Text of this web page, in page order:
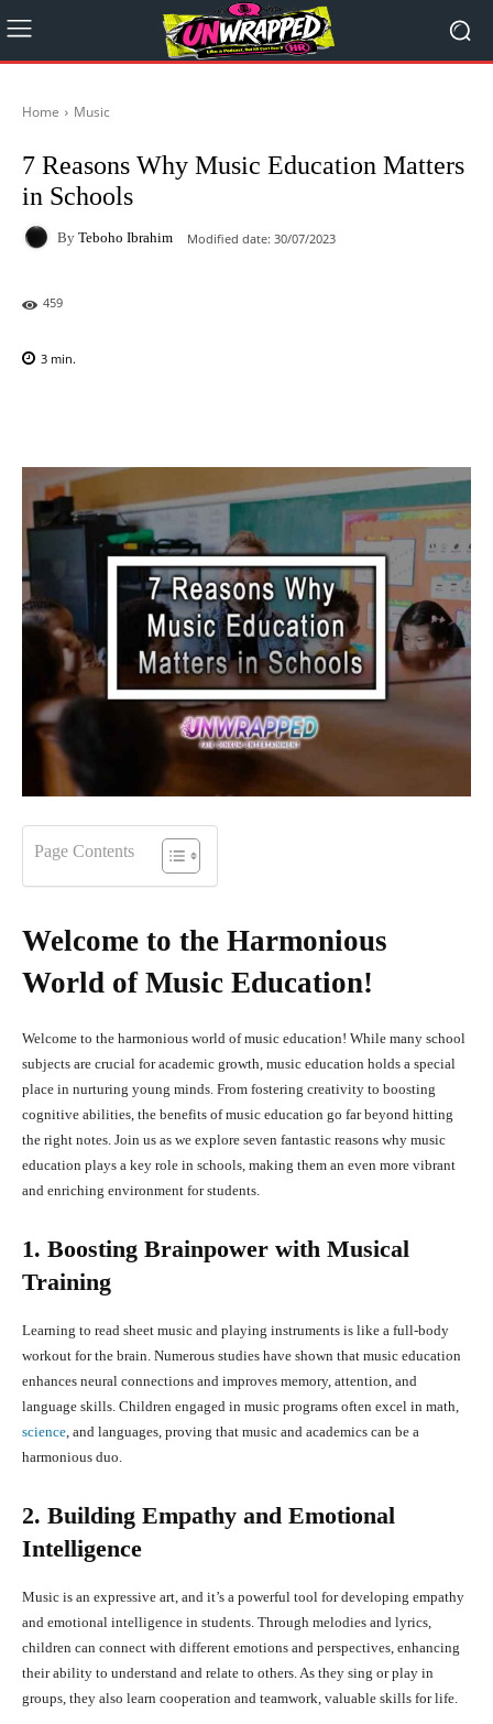
Home Music
7 Reasons Why Music Education Matters
in Schools
By Teboho Ibrahim Modified date: 30/07/2023
459
3 min.
Page Contents
Welcome to the Harmonious
World of Music Education!
Welcome to the harmonious world of music education! While many school
subjects are crucial for academic growth, music education holds a special
place in nurturing young minds. From fostering creativity to boosting
cognitive abilities, the benefits of music education go far beyond hitting
the right notes. Join us as we explore seven fantastic reasons why music
education plays a key role in schools, making them an even more vibrant
and enriching environment for students.
1. Boosting Brainpower with Musical
Training
Learning to read sheet music and playing instruments is like a full-body
workout for the brain. Numerous studies have shown that music education
enhances neural connections and improves memory, attention, and
language skills. Children engaged in music programs often excel in math,
science, and languages, proving that music and academics can be a
harmonious duo.
2. Building Empathy and Emotional
Intelligence
Music is an expressive art, and it’s a powerful tool for developing empathy
and emotional intelligence in students. Through melodies and lyrics,
children can connect with different emotions and perspectives, enhancing
their ability to understand and relate to others. As they sing or play in
groups, they also learn cooperation and teamwork, valuable skills for life.